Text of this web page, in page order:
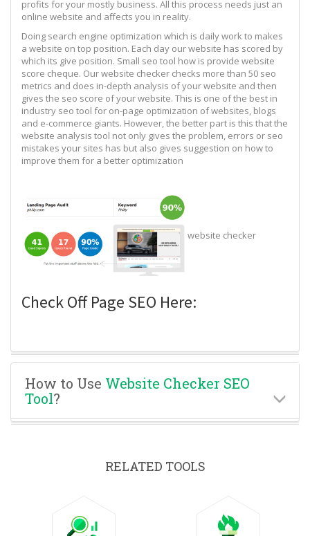
profits for your mostly business. All this process needs just an
online website and affects you in reality.
Doing search engine optimization which is daily work to makes
a website on top position. Each day our website has scored by
which its give position. Small seo tool how is provide website
score cheque. Our website checker checks more than 50 seo
metrics and does in-depth analysis of your website and then
gives the seo score of your website. This is one of the best in
industry seo tool for on-page optimization of websites, blogs
and e-commerce giants. However, the better part is this that the
website analysis tool not only gives the problem, errors or seo
mistakes your sites has but also gives suggestion on how to
improve them for a better optimization
website checker
Check Off Page SEO Here:
How to Use Website Checker SEO
Tool?
RELATED TOOLS